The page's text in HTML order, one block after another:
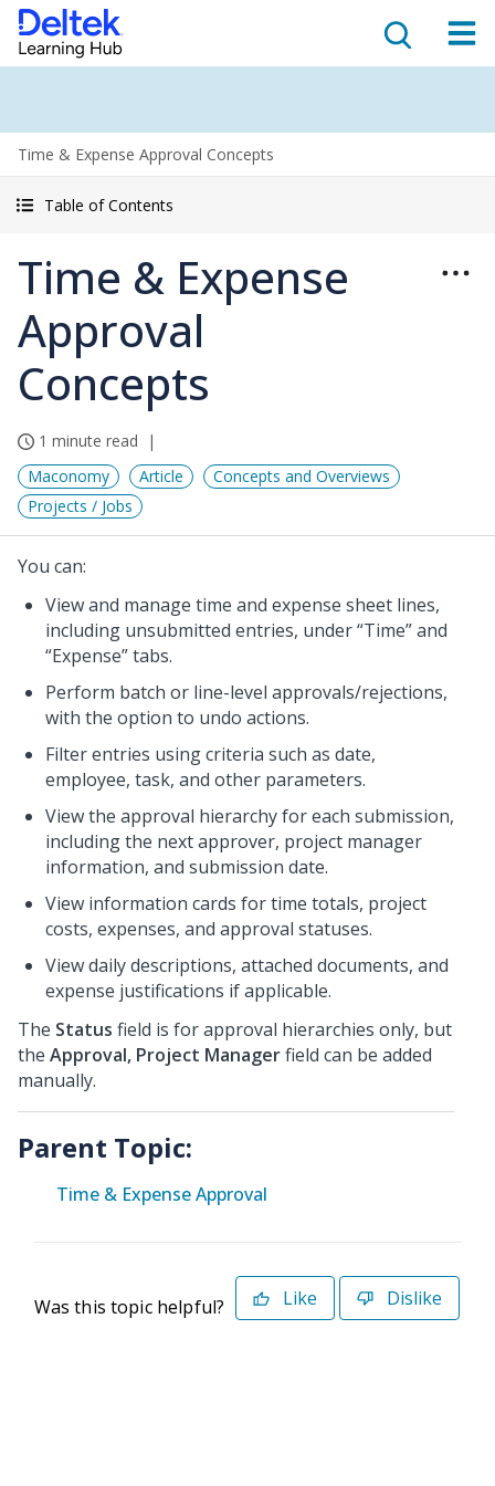
Time & Expense Approval Concepts
Table of Contents
Time & Expense
Approval
Concepts
1 minute read
Maconomy
Article
Concepts and Overviews
Projects / Jobs
You can:
View and manage time and expense sheet lines,
including unsubmitted entries, under Time and
Expense tabs.
Perform batch or line-level approvals/rejections,
with the option to undo actions.
Filter entries using criteria such as date,
employee, task, and other parameters.
View the approval hierarchy for each submission,
including the next approver, project manager
information, and submission date.
View information cards for time totals, project
costs, expenses, and approval statuses.
View daily descriptions, attached documents, and
expense justifications if applicable.
The Status field is for approval hierarchies only, but
the Approval, Project Managerfield can be added
manually.
Parent Topic:
Time & Expense Approval
Was this topic helpful? Like Dislike